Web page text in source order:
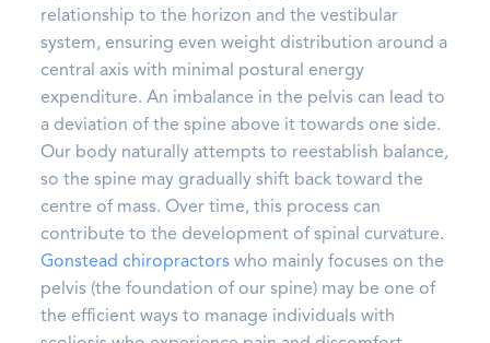
relationship to the horizon and the vestibular
system, ensuring even weight distribution around a
central axis with minimal postural energy
expenditure. An imbalance in the pelvis can lead to
a deviation of the spine above it towards one side.
Our body naturally attempts to reestablish balance,
so the spine may gradually shift back toward the
centre of mass. Over time, this process can
contribute to the development of spinal curvature.
Gonstead chiropractorswho mainly focuses on the
pelvis (the foundation of our spine) may be one of
the efficient ways to manage individuals with